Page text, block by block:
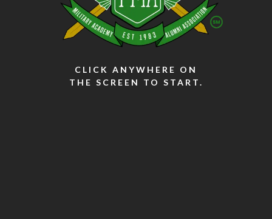
CLICK ANYWHERE ON
THE SCREEN TO START.